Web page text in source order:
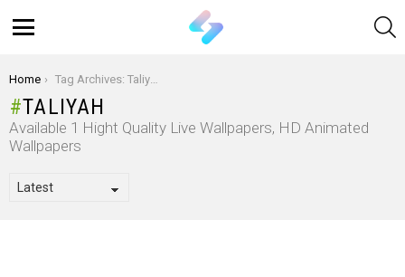
You are here:
Home Tag Archives: Taliyah
TALIYAH
Available 1 Hight Quality Live Wallpapers, HD Animated
Wallpapers